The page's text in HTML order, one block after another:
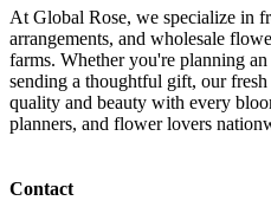
At Global Rose, we specialize in
arrangements, and wholesale
farms. Whether you're planning
sending a thoughtful gift, our
quality and beauty with every
planners, and flower lovers
Contact